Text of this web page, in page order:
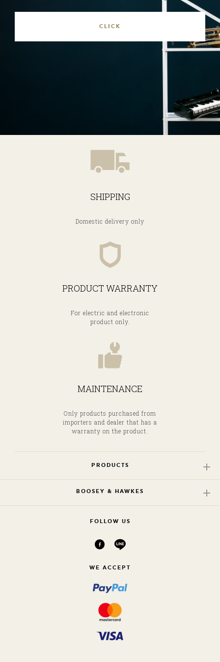
SHIPPING
Domestic delivery only
PRODUCT WARRANTY
For electric and electronic
product only.
MAINTENANCE
Only products purchased from
importers and dealer that has a
warranty on the product.
PRODUCTS
BOOSEY & HAWKES
FOLLOW US
WE ACCEPT